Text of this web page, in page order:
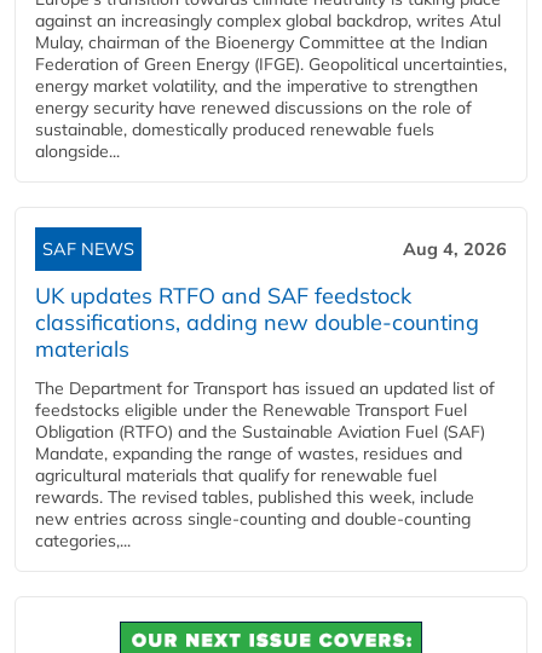
against an increasingly complex global backdrop, writes Atul
Mulay, chairman of the Bioenergy Committee at the Indian
Federation of Green Energy (IFGE). Geopolitical uncertainties,
energy market volatility, and the imperative to strengthen
energy security have renewed discussions on the role of
sustainable, domestically produced renewable fuels
alongside...
SAF NEWS Aug 4, 2026
UK updates RTFO and SAF feedstock
classifications, adding new double‑counting
materials
The Department for Transport has issued an updated list of
feedstocks eligible under the Renewable Transport Fuel
Obligation (RTFO) and the Sustainable Aviation Fuel (SAF)
Mandate, expanding the range of wastes, residues and
agricultural materials that qualify for renewable fuel
rewards. The revised tables, published this week, include
new entries across single‑counting and double‑counting
categories,...